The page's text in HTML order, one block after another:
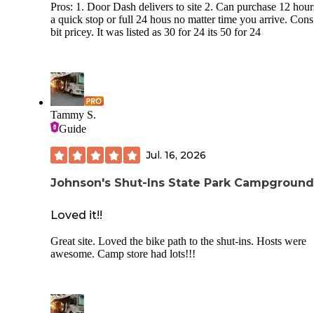
Pros: 1. Door Dash delivers to site 2. Can purchase 12
a quick stop or full 24 hous no matter time you arrive.
bit pricey. It was listed as 30 for 24 its 50 for 24
Tammy S.
Guide
Jul. 16, 2026
Johnson's Shut-Ins State Park Campground
Loved it!!
Great site. Loved the bike path to the shut-ins. Hosts were
awesome. Camp store had lots!!!